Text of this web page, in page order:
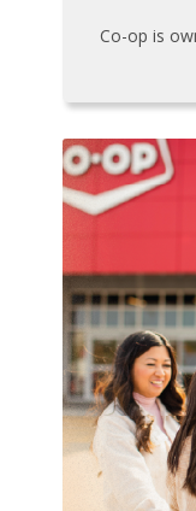
Co-op is